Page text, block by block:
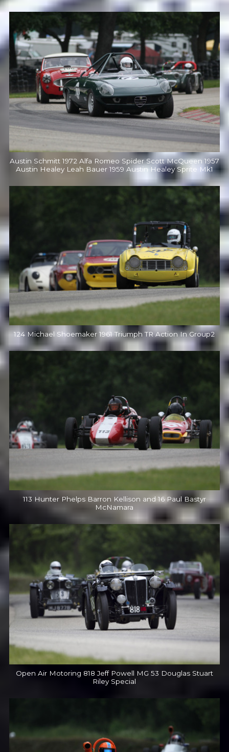
Austin Schmitt 1972 Alfa Romeo Spider Scott McQueen 1957
Austin Healey Leah Bauer 1959 Austin Healey Sprite Mk1
124 Michael Shoemaker 1961 Triumph TR Action In Group2
113 Hunter Phelps Barron Kellison and 16 Paul Bastyr
McNamara
Open Air Motoring 818 Jeff Powell MG 53 Douglas Stuart
Riley Special